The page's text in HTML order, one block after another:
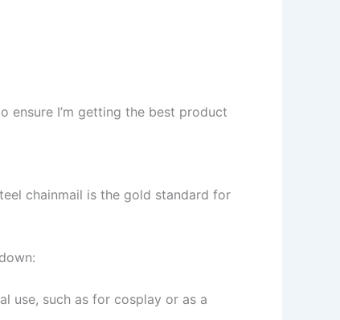
ensure I’m getting the best product
chainmail is the gold standard for
use, such as for cosplay or as a